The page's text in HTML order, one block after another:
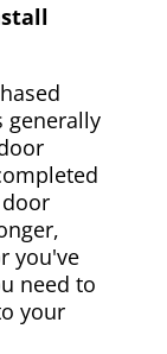
generally
you've
need to
your